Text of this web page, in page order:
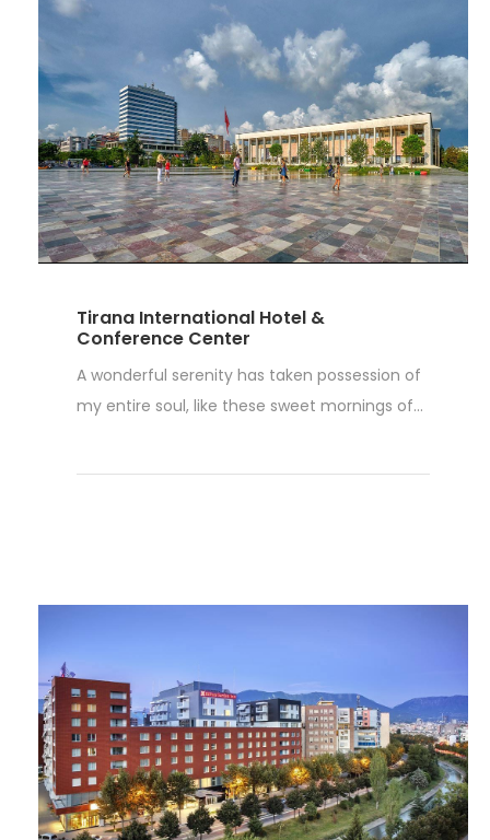
Tirana International Hotel &
Conference Center
A wonderful serenity has taken possession of
my entire soul, like these sweet mornings of...